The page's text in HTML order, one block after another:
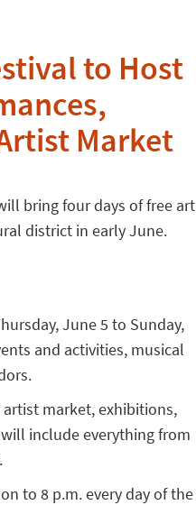
to Host
Market
bring four days of free art
district in early June.
June 5 to Sunday,
and activities, musical
market, exhibitions,
include everything from
to 8 p.m. every day of the